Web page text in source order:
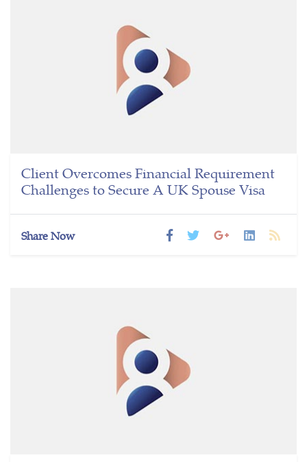
Client Overcomes Financial Requirement
Challenges to Secure A UK Spouse Visa
Share Now